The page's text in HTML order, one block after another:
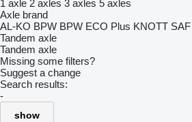
1 axle 2 axles 3 axles 5 axles
Axle brand
AL-KO BPW BPW ECO Plus KNOTT SAF
Tandem axle
Tandem axle
Missing some filters?
Suggest a change
Search results:
-
show